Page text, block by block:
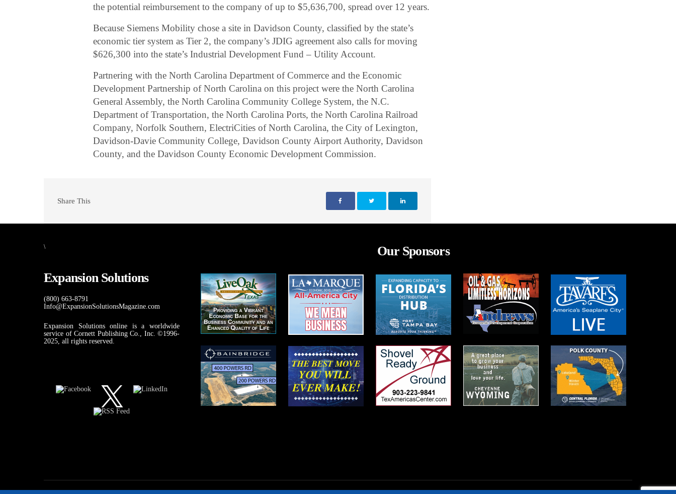
the potential reimbursement to the company of up to $5,636,700, spread over 12 years.
Because Siemens Mobility chose a site in Davidson County, classified by the state’s
economic tier system as Tier 2, the company’s JDIG agreement also calls for moving
$626,300 into the state’s Industrial Development Fund – Utility Account.
Partnering with the North Carolina Department of Commerce and the Economic
Development Partnership of North Carolina on this project were the North Carolina
General Assembly, the North Carolina Community College System, the N.C.
Department of Transportation, the North Carolina Ports, the North Carolina Railroad
Company, Norfolk Southern, ElectriCities of North Carolina, the City of Lexington,
Davidson-Davie Community College, Davidson County Airport Authority, Davidson
County, and the Davidson County Economic Development Commission.
Share This
\
Expansion Solutions
(800) 663-8791
Info@ExpansionSolutionsMagazine.com
Expansion Solutions online is a worldwide
service of Cornett Publishing Co., Inc. ©1996-
2025, all rights reserved.
Our Sponsors